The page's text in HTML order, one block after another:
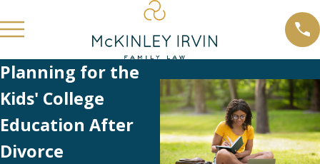
Planning for the
Kids' College
Education After
Divorce